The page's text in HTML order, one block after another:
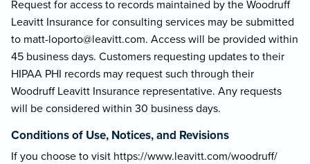
Request for access to records maintained by the Woodruff
Leavitt Insurance for consulting services may be submitted
to matt-loporto@leavitt.com. Access will be provided within
45 business days. Customers requesting updates to their
HIPAA PHI records may request such through their
Woodruff Leavitt Insurance representative. Any requests
will be considered within 30 business days.
Conditions of Use, Notices, and Revisions
If you choose to visit https://www.leavitt.com/woodruff/